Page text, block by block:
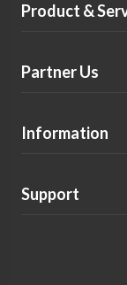
Product &
Partner Us
Information
Support